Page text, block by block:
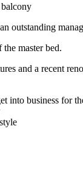
outstanding
master bed.
and a recent
into business for